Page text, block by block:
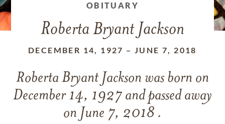
OBITUARY
Roberta Bryant Jackson
DECEMBER 14, 1927 –JUNE 7, 2018
Roberta Bryant Jackson was born on
December 14, 1927 andpassed away
on June 7, 2018 .